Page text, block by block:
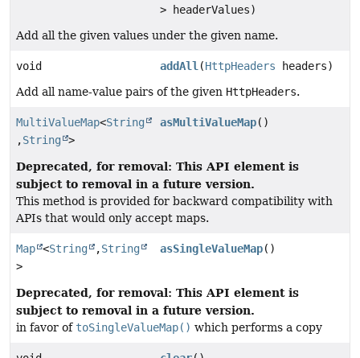
> headerValues)
Add all the given values under the given name.
void addAll (HttpHeaders headers)
Add all name-value pairs of the given HttpHeaders.
MultiValueMap<String
,String >
asMultiValueMap()
Deprecated, for removal: This API element is
subject to removal in a future version.
This method is provided for backward compatibility with
APIs that would only accept maps.
Map <String ,String
>
asSingleValueMap()
Deprecated, for removal: This API element is
subject to removal in a future version.
in favor of toSingleValueMap() which performs a copy